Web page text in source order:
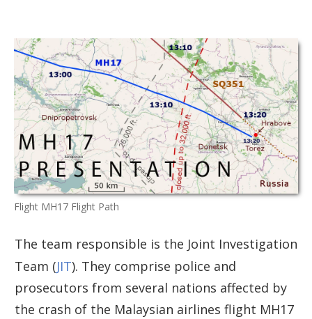
Flight MH17 Flight Path
The team responsible is the Joint Investigation
Team (JIT). They comprise police and
prosecutors from several nations affected by
the crash of the Malaysian airlines flight MH17